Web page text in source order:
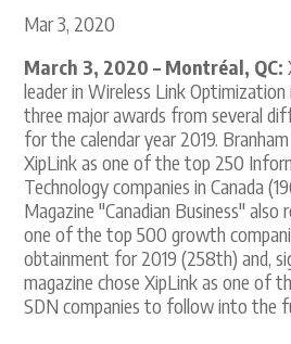
Mar 3, 2020
March 3, 2020 – Montréal, QC:
leader in Wireless Link
three major awards from several
for the calendar year 2019.
XipLink as one of the top 250
Technology companies in Canada
Magazine "Canadian Business" also
one of the top 500 growth
obtainment for 2019 (258th) and,
magazine chose XipLink as one of
SDN companies to follow into the